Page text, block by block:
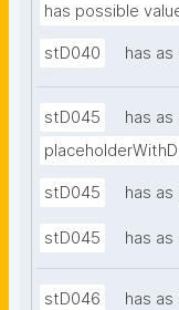
has possible
stD040 has
stD045
has
stD045 has
stD045 has
stD046
has